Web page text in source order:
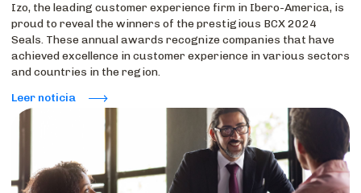
Izo, the leading customer experience firm in Ibero-America, is
proud to reveal the winners of the prestigious BCX 2024
Seals. These annual awards recognize companies that have
achieved excellence in customer experience in various sectors
and countries in the region.
Leer noticia